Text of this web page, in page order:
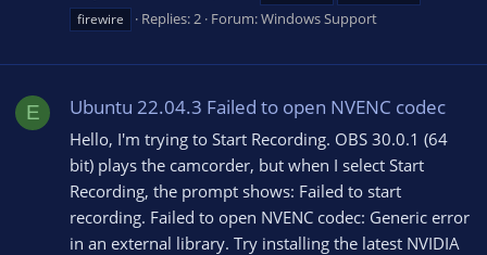
firewire
Replies: 2 Forum:Windows Support
E Ubuntu 22.04.3 Failed to open NVENC codec
Hello, I'm trying to Start Recording. OBS 30.0.1 (64
bit) plays the camcorder, but when I select Start
Recording, the prompt shows: Failed to start
recording. Failed to open NVENC codec: Generic error
in an external library. Try installing the latest NVIDIA